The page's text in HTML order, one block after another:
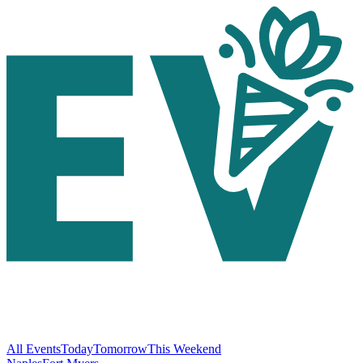
All EventsTodayTomorrowThis Weekend